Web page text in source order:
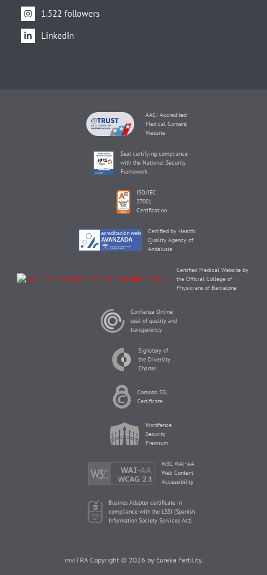
1.522 followers
LinkedIn
AACI Accredited
Medical Content
Website
Seal certifying compliance
with the National Security
Framework
ISO/IEC
27001
Certification
Certified by Health
Quality Agency of
Andalusia
Certified Medical Website by
the Official College of
Physicians of Barcelona
Confianza Online
seal of quality and
transparency
Signatory of
the Diversity
Charter
Comodo SSL
Certificate
Wordfence
Security
Premium
W3C WAI-AA
Web Content
Accessibility
Busines Adapter certificate in
compliance with the LSSI (Spanish
Information Society Services Act)
inviTRA Copyright © 2026 by Eureka Fertility.